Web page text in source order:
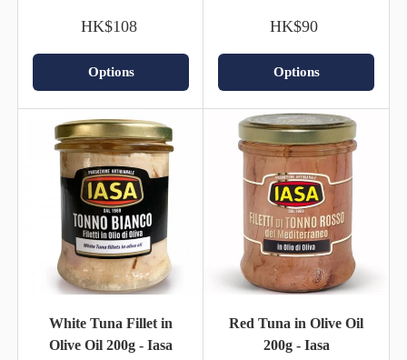
HK$108
Options
HK$90
Options
White Tuna Fillet in
Olive Oil 200g - Iasa
Red Tuna in Olive Oil
200g - Iasa